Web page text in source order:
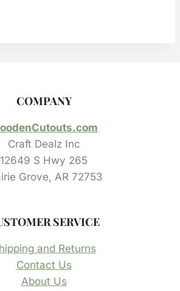
COMPANY
Craft Dealz Inc
12649 S Hwy 265
Grove, AR 72753
SERVICE
and Returns
Contact Us
About Us